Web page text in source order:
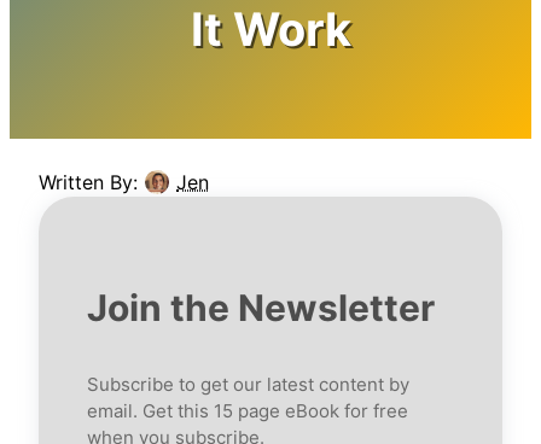
It Work
Written By: Jen
Join the Newsletter
Subscribe to get our latest content by
email. Get this 15 page eBook for free
when you subscribe.